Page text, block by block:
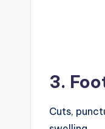
3.
Cuts,